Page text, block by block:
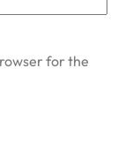
for the